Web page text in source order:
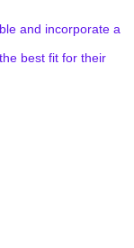
and incorporate a
best fit for their